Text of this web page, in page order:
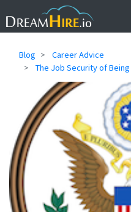
Blog
Career Advice
The Job Security of